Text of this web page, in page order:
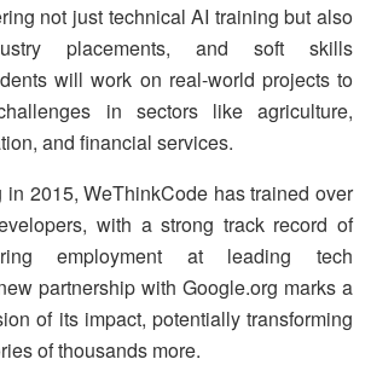
not just technical AI training but also
placements, and soft skills
will work on real-world projects to
in sectors like agriculture,
and financial services.
2015, WeThinkCode has trained over
with a strong track record of
employment at leading tech
partnership with Google.org marks a
of its impact, potentially transforming
of thousands more.